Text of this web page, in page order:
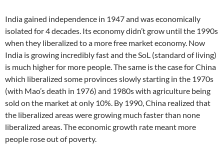
India gained independence in 1947 and was economically
isolated for 4 decades. Its economy didn’t grow until the 1990s
when they liberalized to a more free market economy. Now
India is growing incredibly fast and the SoL (standard of living)
is much higher for more people. The same is the case for China
which liberalized some provinces slowly starting in the 1970s
(with Mao’s death in 1976) and 1980s with agriculture being
sold on the market at only 10%. By 1990, China realized that
the liberalized areas were growing much faster than none
liberalized areas. The economic growth rate meant more
people rose out of poverty.